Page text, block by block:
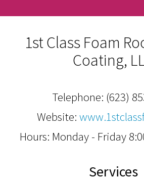
1st Class Foam
Coating,
Telephone: (623)
Website:
Hours: Monday - Friday
Services